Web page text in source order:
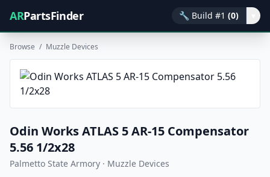
ARPartsFinder 🔧 Build #1 (0)
Browse / Muzzle Devices
Odin Works ATLAS 5 AR-15 Compensator
5.56 1/2x28
Palmetto State Armory · Muzzle Devices